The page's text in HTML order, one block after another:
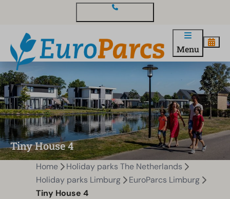
Menu
Tiny House 4
Home
Holiday parks The Netherlands
Holiday parks Limburg
EuroParcs Limburg
Tiny House 4